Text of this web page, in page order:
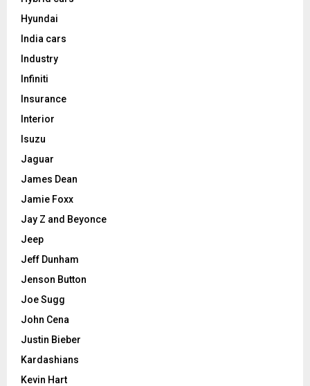
Hyundai
India cars
Industry
Infiniti
Insurance
Interior
Isuzu
Jaguar
James Dean
Jamie Foxx
Jay Z and Beyonce
Jeep
Jeff Dunham
Jenson Button
Joe Sugg
John Cena
Justin Bieber
Kardashians
Kevin Hart